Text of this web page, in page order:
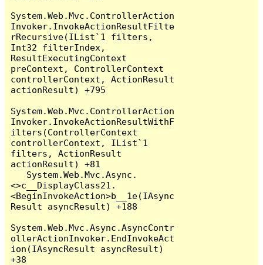
System.Web.Mvc.ControllerAction
Invoker.InvokeActionResultFilte
rRecursive(IList`1 filters,
Int32 filterIndex,
ResultExecutingContext
preContext, ControllerContext
controllerContext, ActionResult
actionResult) +795
System.Web.Mvc.ControllerAction
Invoker.InvokeActionResultWithF
ilters(ControllerContext
controllerContext, IList`1
filters, ActionResult
actionResult) +81
<>c__DisplayClass21.
<BeginInvokeAction>b__1e(IAsync
Result asyncResult) +188
System.Web.Mvc.Async.AsyncContr
ollerActionInvoker.EndInvokeAct
ion(IAsyncResult asyncResult)
+38